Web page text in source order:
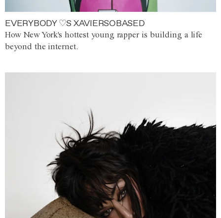
EVERYBODY ♡S XAVIERSOBASED
How New York's hottest young rapper is building a life
beyond the internet.